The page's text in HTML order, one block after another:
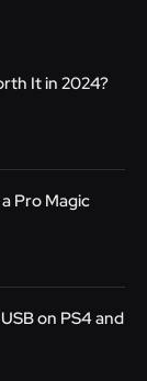
It in 2024?
Pro Magic
on PS4 and